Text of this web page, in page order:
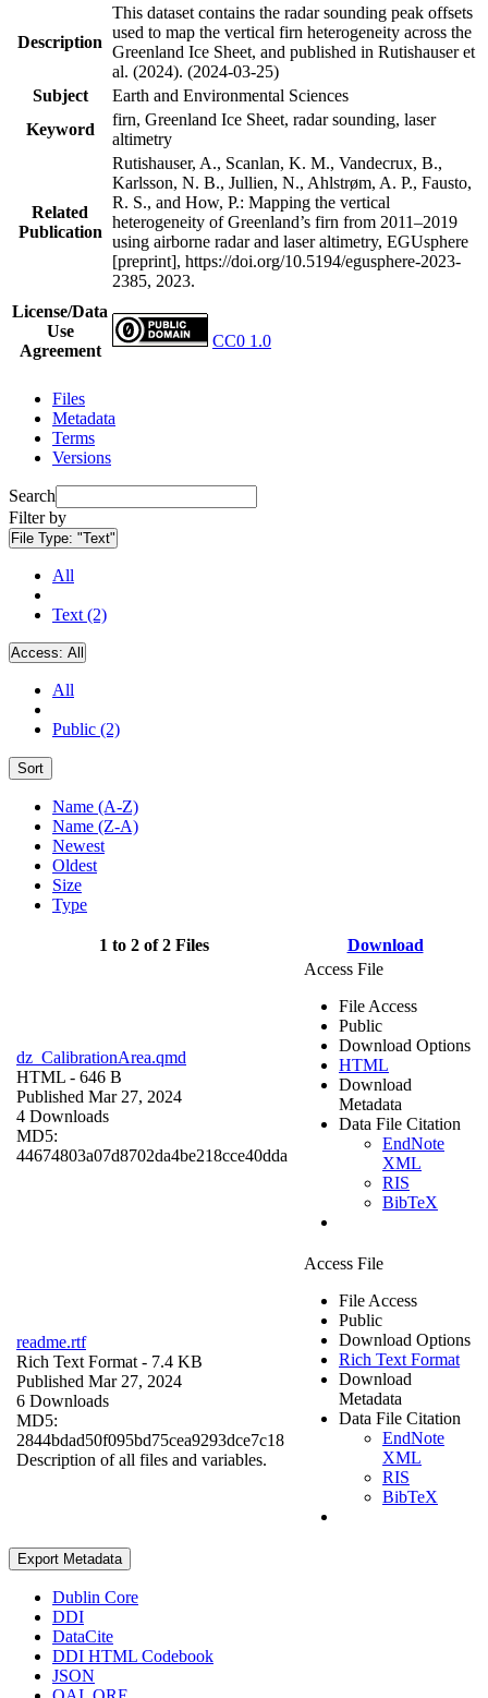
Description
This dataset contains the radar sounding peak offsets
used to map the vertical firn heterogeneity across the
Greenland Ice Sheet, and published in Rutishauser et
al. (2024). (2024-03-25)
Subject
Earth and Environmental Sciences
Keyword
firn, Greenland Ice Sheet, radar sounding, laser
altimetry
Related
Publication
Rutishauser, A., Scanlan, K. M., Vandecrux, B.,
Karlsson, N. B., Jullien, N., Ahlstrøm, A. P., Fausto,
R. S., and How, P.: Mapping the vertical
heterogeneity of Greenland’s firn from 2011–2019
using airborne radar and laser altimetry, EGUsphere
[preprint], https://doi.org/10.5194/egusphere-2023-
2385, 2023.
License/Data
Use
Agreement
CC0 1.0
Files
Metadata
Terms
Versions
Search
Filter by
File Type: "Text"
All
Text (2)
Access: All
All
Public (2)
Sort
Name (A-Z)
Name (Z-A)
Newest
Oldest
Size
Type
1 to 2 of 2 Files Download
dz_CalibrationArea.qmd
HTML - 646 B
Published Mar 27, 2024
4 Downloads
MD5:
44674803a07d8702da4be218cce40dda
Access File
File Access
Public
Download Options
HTML
Download
Metadata
Data File Citation
EndNote
XML
RIS
BibTeX
readme.rtf
Rich Text Format - 7.4 KB
Published Mar 27, 2024
6 Downloads
MD5:
2844bdad50f095bd75cea9293dce7c18
Description of all files and variables.
Access File
File Access
Public
Download Options
Rich Text Format
Download
Metadata
Data File Citation
EndNote
XML
RIS
BibTeX
Export Metadata
Dublin Core
DDI
DataCite
DDI HTML Codebook
JSON